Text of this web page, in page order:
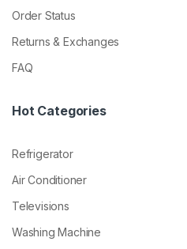
Order Status
Returns & Exchanges
FAQ
Hot Categories
Refrigerator
Air Conditioner
Televisions
Washing Machine